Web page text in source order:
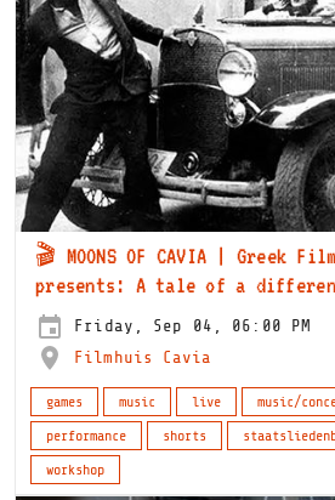
🎬 MOONS OF CAVIA | Greek
presents: A tale of a
Friday, Sep 04, 06:00 PM
Filmhuis Cavia
games music live music/
performance
shorts
workshop